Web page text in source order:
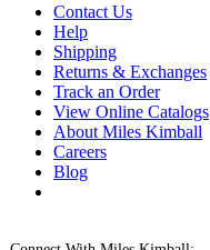
Contact Us
Help
Shipping
Returns & Exchanges
Track an Order
View Online Catalogs
About Miles Kimball
Careers
Blog